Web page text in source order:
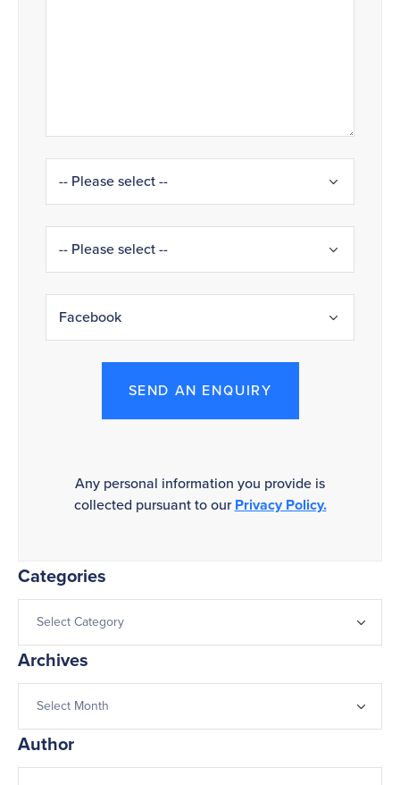
SEND AN ENQUIRY
Any personal information you provide is
collected pursuant to ourPrivacy Policy.
Categories
Archives
Author